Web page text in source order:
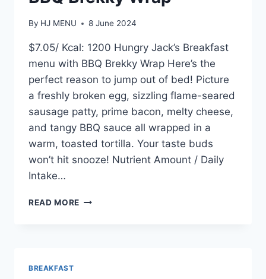
By HJ MENU 8 June 2024
$7.05/ Kcal: 1200 Hungry Jack’s Breakfast
menu with BBQ Brekky Wrap Here’s the
perfect reason to jump out of bed! Picture
a freshly broken egg, sizzling flame-seared
sausage patty, prime bacon, melty cheese,
and tangy BBQ sauce all wrapped in a
warm, toasted tortilla. Your taste buds
won’t hit snooze! Nutrient Amount / Daily
Intake…
READ MORE BBQ
BREAKFAST